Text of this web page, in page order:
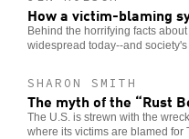
How a victim-blaming
Behind the horrifying facts
widespread today--and
SHARON SMITH
The myth of the “Rust
The U.S. is strewn with the
where its victims are blamed for